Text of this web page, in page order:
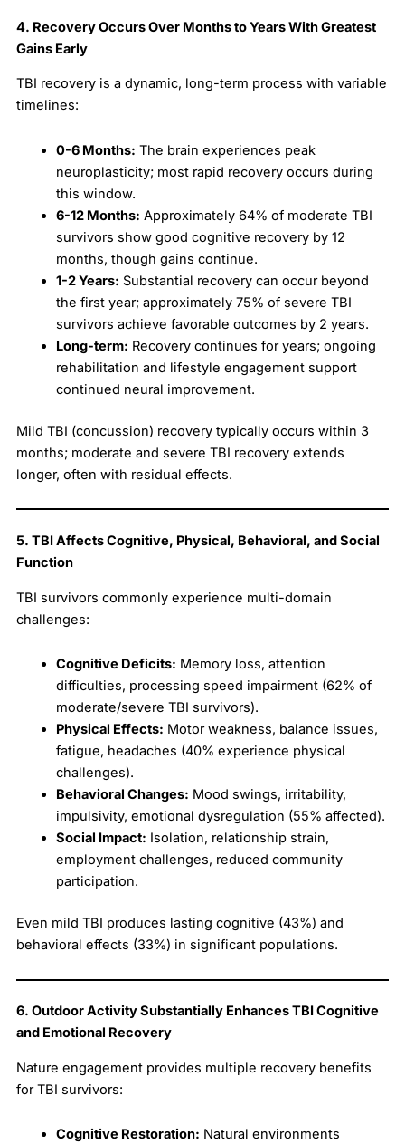
4. Recovery Occurs Over Months to Years With Greatest
Gains Early
TBI recovery is a dynamic, long-term process with variable
timelines:
0-6 Months: The brain experiences peak
neuroplasticity; most rapid recovery occurs during
this window.
6-12 Months: Approximately 64% of moderate TBI
survivors show good cognitive recovery by 12
months, though gains continue.
1-2 Years: Substantial recovery can occur beyond
the first year; approximately 75% of severe TBI
survivors achieve favorable outcomes by 2 years.
Long-term: Recovery continues for years; ongoing
rehabilitation and lifestyle engagement support
continued neural improvement.
Mild TBI (concussion) recovery typically occurs within 3
months; moderate and severe TBI recovery extends
longer, often with residual effects.
5. TBI Affects Cognitive, Physical, Behavioral, and Social
Function
TBI survivors commonly experience multi-domain
challenges:
Cognitive Deficits: Memory loss, attention
difficulties, processing speed impairment (62% of
moderate/severe TBI survivors).
Physical Effects: Motor weakness, balance issues,
fatigue, headaches (40% experience physical
challenges).
Behavioral Changes: Mood swings, irritability,
impulsivity, emotional dysregulation (55% affected).
Social Impact: Isolation, relationship strain,
employment challenges, reduced community
participation.
Even mild TBI produces lasting cognitive (43%) and
behavioral effects (33%) in significant populations.
6. Outdoor Activity Substantially Enhances TBI Cognitive
and Emotional Recovery
Nature engagement provides multiple recovery benefits
for TBI survivors:
Cognitive Restoration: Natural environments